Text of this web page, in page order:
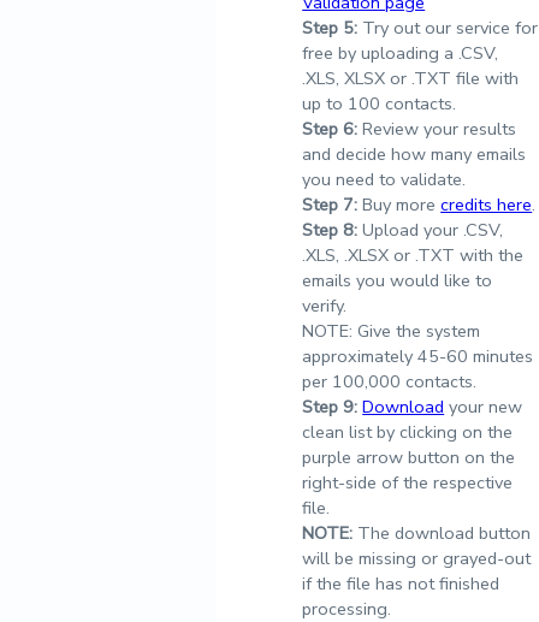
Step 5: Try out our service for
free by uploading a .CSV,
.XLS, XLSX or .TXT file with
up to 100 contacts.
Step 6:Review your results
and decide how many emails
you need to validate.
Step 7:Buy morecredits here.
Step 8:Upload your .CSV,
.XLS, .XLSX or .TXT with the
emails you would like to
verify.
NOTE: Give the system
approximately 45-60 minutes
per 100,000 contacts.
Step 9:Download your new
clean list by clicking on the
purple arrow button on the
right-side of the respective
file.
NOTE: The download button
will be missing or grayed-out
if the file has not finished
processing.